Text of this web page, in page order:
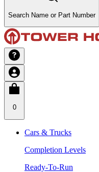
Search Name or Part Number
0
Cars & Trucks
Completion Levels
Ready-To-Run